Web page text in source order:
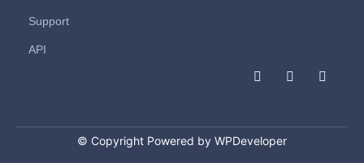
Support
API
F
a
o
o
k
I
n
a
L
i
n
© Copyright Powered by WPDeveloper